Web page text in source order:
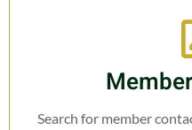
Search for member